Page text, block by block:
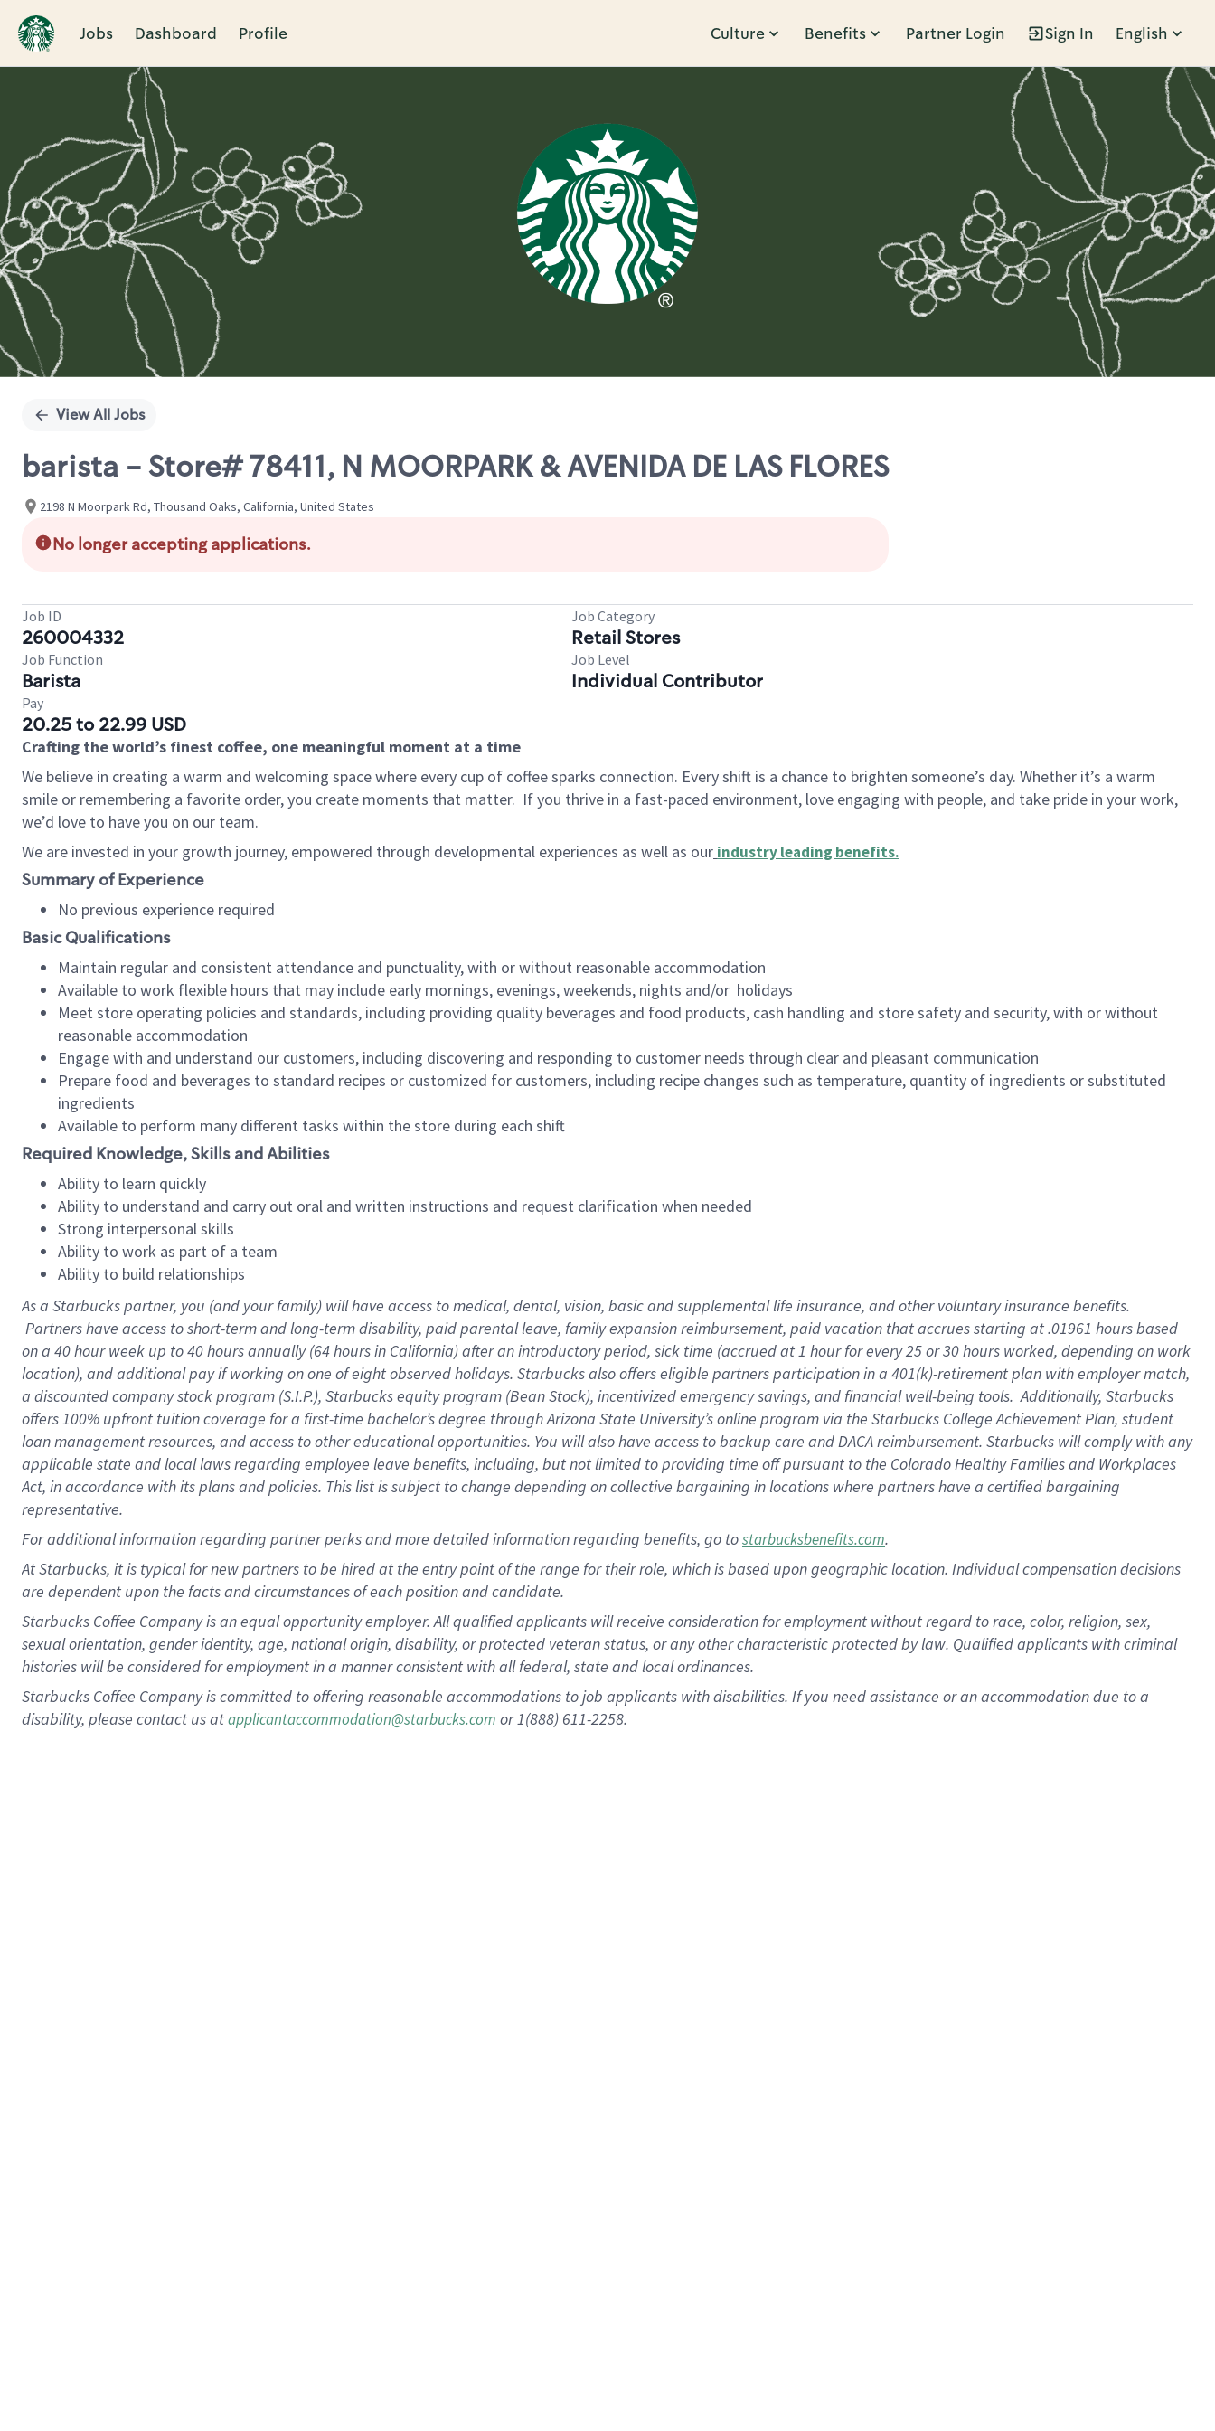
Jobs Dashboard Profile Culture Benefits Partner Login Sign In English
Single
View All Jobs
barista - Store# 78411, N MOORPARK & AVENIDA DE LAS FLORES
2198 N Moorpark Rd, Thousand Oaks, California, United States
No longer accepting applications.
Job ID
260004332
Job Category
Retail Stores
Job Function
Barista
Job Level
Individual Contributor
Pay
20.25 to 22.99 USD
Crafting the world’s finest coffee, one meaningful moment at a time
We believe in creating a warm and welcoming space where every cup of coffee sparks connection. Every shift is a chance to brighten someone’s day. Whether it’s a warm
smile or remembering a favorite order, you create moments that matter. If you thrive in a fast-paced environment, love engaging with people, and take pride in your work,
we’d love to have you on our team.
We are invested in your growth journey, empowered through developmental experiences as well as our industry leading benefits.
Summary of Experience
No previous experience required
Basic Qualifications
Maintain regular and consistent attendance and punctuality, with or without reasonable accommodation
Available to work flexible hours that may include early mornings, evenings, weekends, nights and/or holidays
Meet store operating policies and standards, including providing quality beverages and food products, cash handling and store safety and security, with or without
reasonable accommodation
Engage with and understand our customers, including discovering and responding to customer needs through clear and pleasant communication
Prepare food and beverages to standard recipes or customized for customers, including recipe changes such as temperature, quantity of ingredients or substituted
ingredients
Available to perform many different tasks within the store during each shift
Required Knowledge, Skills and Abilities
Ability to learn quickly
Ability to understand and carry out oral and written instructions and request clarification when needed
Strong interpersonal skills
Ability to work as part of a team
Ability to build relationships
As a Starbuckspartner, you (and your family) will have access to medical, dental, vision, basic and supplemental life insurance, and other voluntary insurance benefits.
Partners have access to short-term and long-term disability, paid parental leave, family expansion reimbursement, paid vacation that accrues starting at .01961 hours based
on a 40 hourweek up to40 hoursannually (64 hoursin California) after an introductory period, sick time (accrued at 1 hour for every 25 or 30 hours worked, depending on work
location), and additional pay if working on one of eight observed holidays. Starbucks also offers eligible partners participation in a 401(k)-retirement plan with employer match,
a discounted company stock program (S.I.P.), Starbucks equity program (Bean Stock), incentivized emergency savings, and financial well-being tools. Additionally, Starbucks
offers 100% upfront tuition coverage for a first-time bachelor’s degree through Arizona State University’s online program via the Starbucks College Achievement Plan, student
loan management resources, and access to other educational opportunities. You will also have access to backup care and DACA reimbursement. Starbucks will comply with any
applicable state and local laws regarding employee leave benefits, including, but not limited to providing time off pursuant to the Colorado Healthy Families and Workplaces
Act, in accordance with its plans and policies. This list is subject to change depending on collective bargaining in locations where partners have a certified bargaining
representative.
Foradditional information regarding partner perks and more detailed information regarding benefits, go tostarbucksbenefits.com.
At Starbucks, it is typical for new partners to be hired at the entry point of the range for their role, which is based upon geographic location. Individual compensation decisions
are dependent upon the facts and circumstances of each position and candidate.
Starbucks Coffee Company is an equal opportunity employer. All qualified applicants will receive consideration for employment without regard to race, color, religion, sex,
sexual orientation, gender identity, age, national origin, disability, or protected veteran status, or any other characteristic protected by law. Qualified applicants with criminal
histories will be considered for employment in a manner consistent with all federal, state and local ordinances.
Starbucks Coffee Company is committed to offering reasonable accommodations to job applicants with disabilities. If you need assistance or an accommodation due to a
disability, please contact us atapplicantaccommodation@starbucks.com or 1(888) 611-2258.